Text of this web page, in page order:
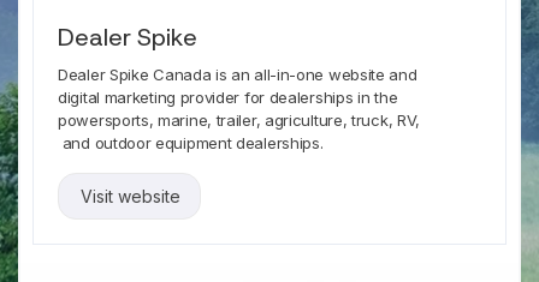
Dealer Spike
Dealer Spike Canada is an all-in-one website and
digital marketing provider for dealerships in the
powersports, marine, trailer, agriculture, truck, RV,
and outdoor equipment dealerships.
Visit website